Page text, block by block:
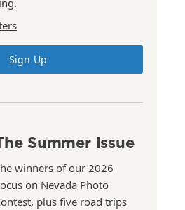
Sign Up
Summer Issue
winners of our 2026
on Nevada Photo
plus five road trips